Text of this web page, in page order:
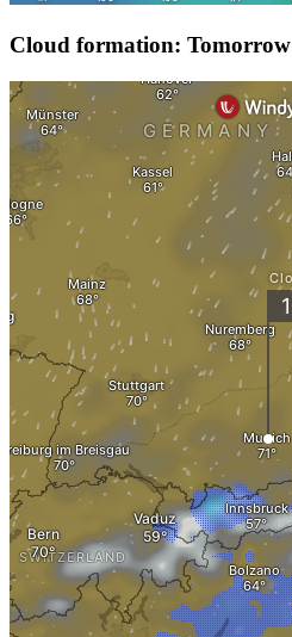
Cloud formation: Tomorrow